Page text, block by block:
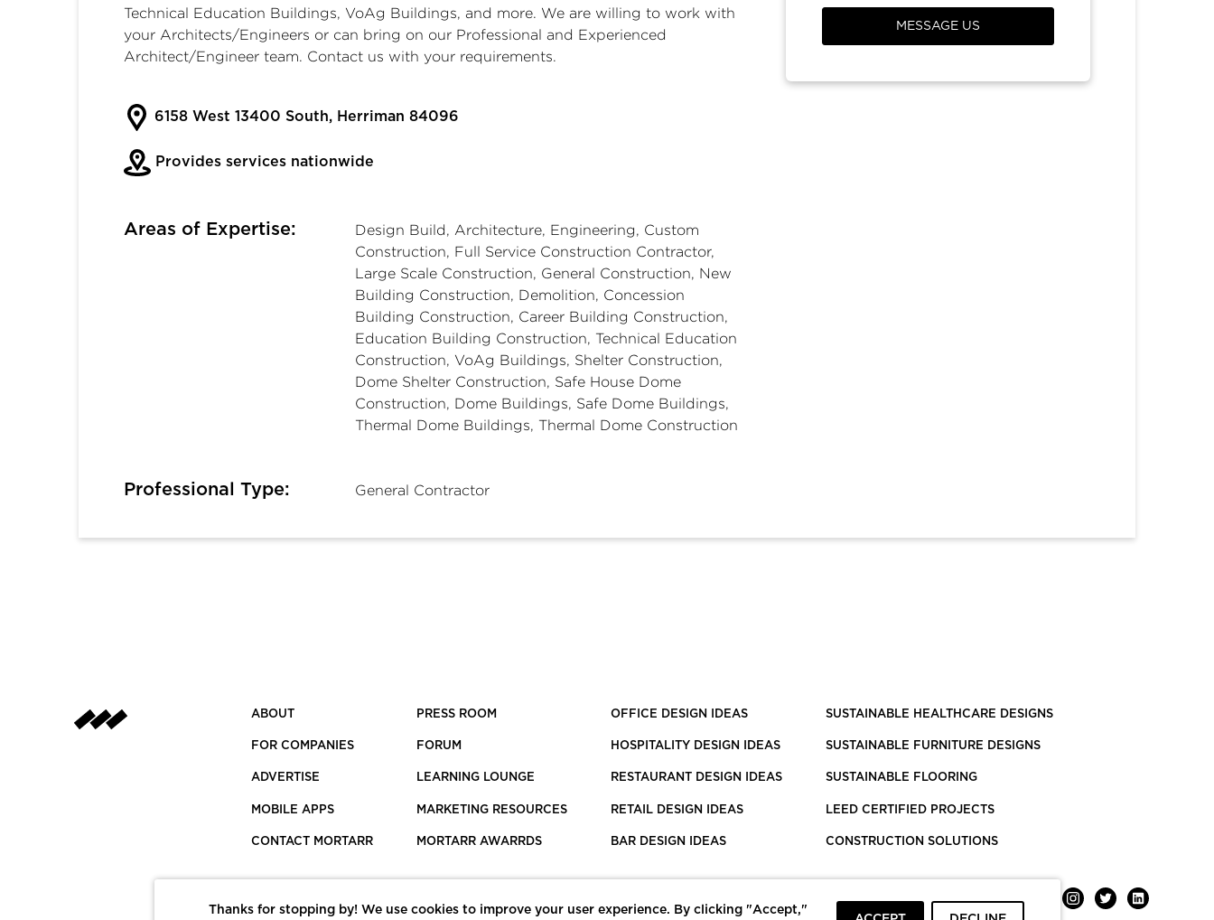
Technical Education Buildings, VoAg Buildings, and more. We are willing to work with
your Architects/Engineers or can bring on our Professional and Experienced
Architect/Engineer team. Contact us with your requirements.
6158 West 13400 South, Herriman 84096
Provides services nationwide
Areas of Expertise:
Design Build, Architecture, Engineering, Custom
Construction, Full Service Construction Contractor,
Large Scale Construction, General Construction, New
Building Construction, Demolition, Concession
Building Construction, Career Building Construction,
Education Building Construction, Technical Education
Construction, VoAg Buildings, Shelter Construction,
Dome Shelter Construction, Safe House Dome
Construction, Dome Buildings, Safe Dome Buildings,
Thermal Dome Buildings, Thermal Dome Construction
Professional Type: General Contractor
MESSAGE US
ABOUT
FOR COMPANIES
ADVERTISE
MOBILE APPS
CONTACT MORTARR
PRESS ROOM
FORUM
LEARNING LOUNGE
MARKETING RESOURCES
MORTARR AWARRDS
OFFICE DESIGN IDEAS
HOSPITALITY DESIGN IDEAS
RESTAURANT DESIGN IDEAS
RETAIL DESIGN IDEAS
BAR DESIGN IDEAS
SUSTAINABLE HEALTHCARE DESIGNS
SUSTAINABLE FURNITURE DESIGNS
SUSTAINABLE FLOORING
LEED CERTIFIED PROJECTS
CONSTRUCTION SOLUTIONS
Thanks for stopping by! We use cookies to improve your user experience. By clicking "Accept,"